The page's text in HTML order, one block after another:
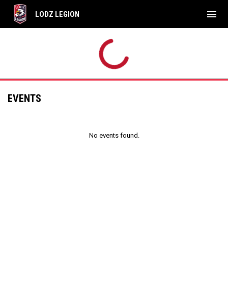
LODZ LEGION menu
EVENTS
No events found.